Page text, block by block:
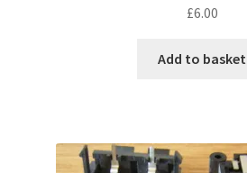
£6.00
Add to basket